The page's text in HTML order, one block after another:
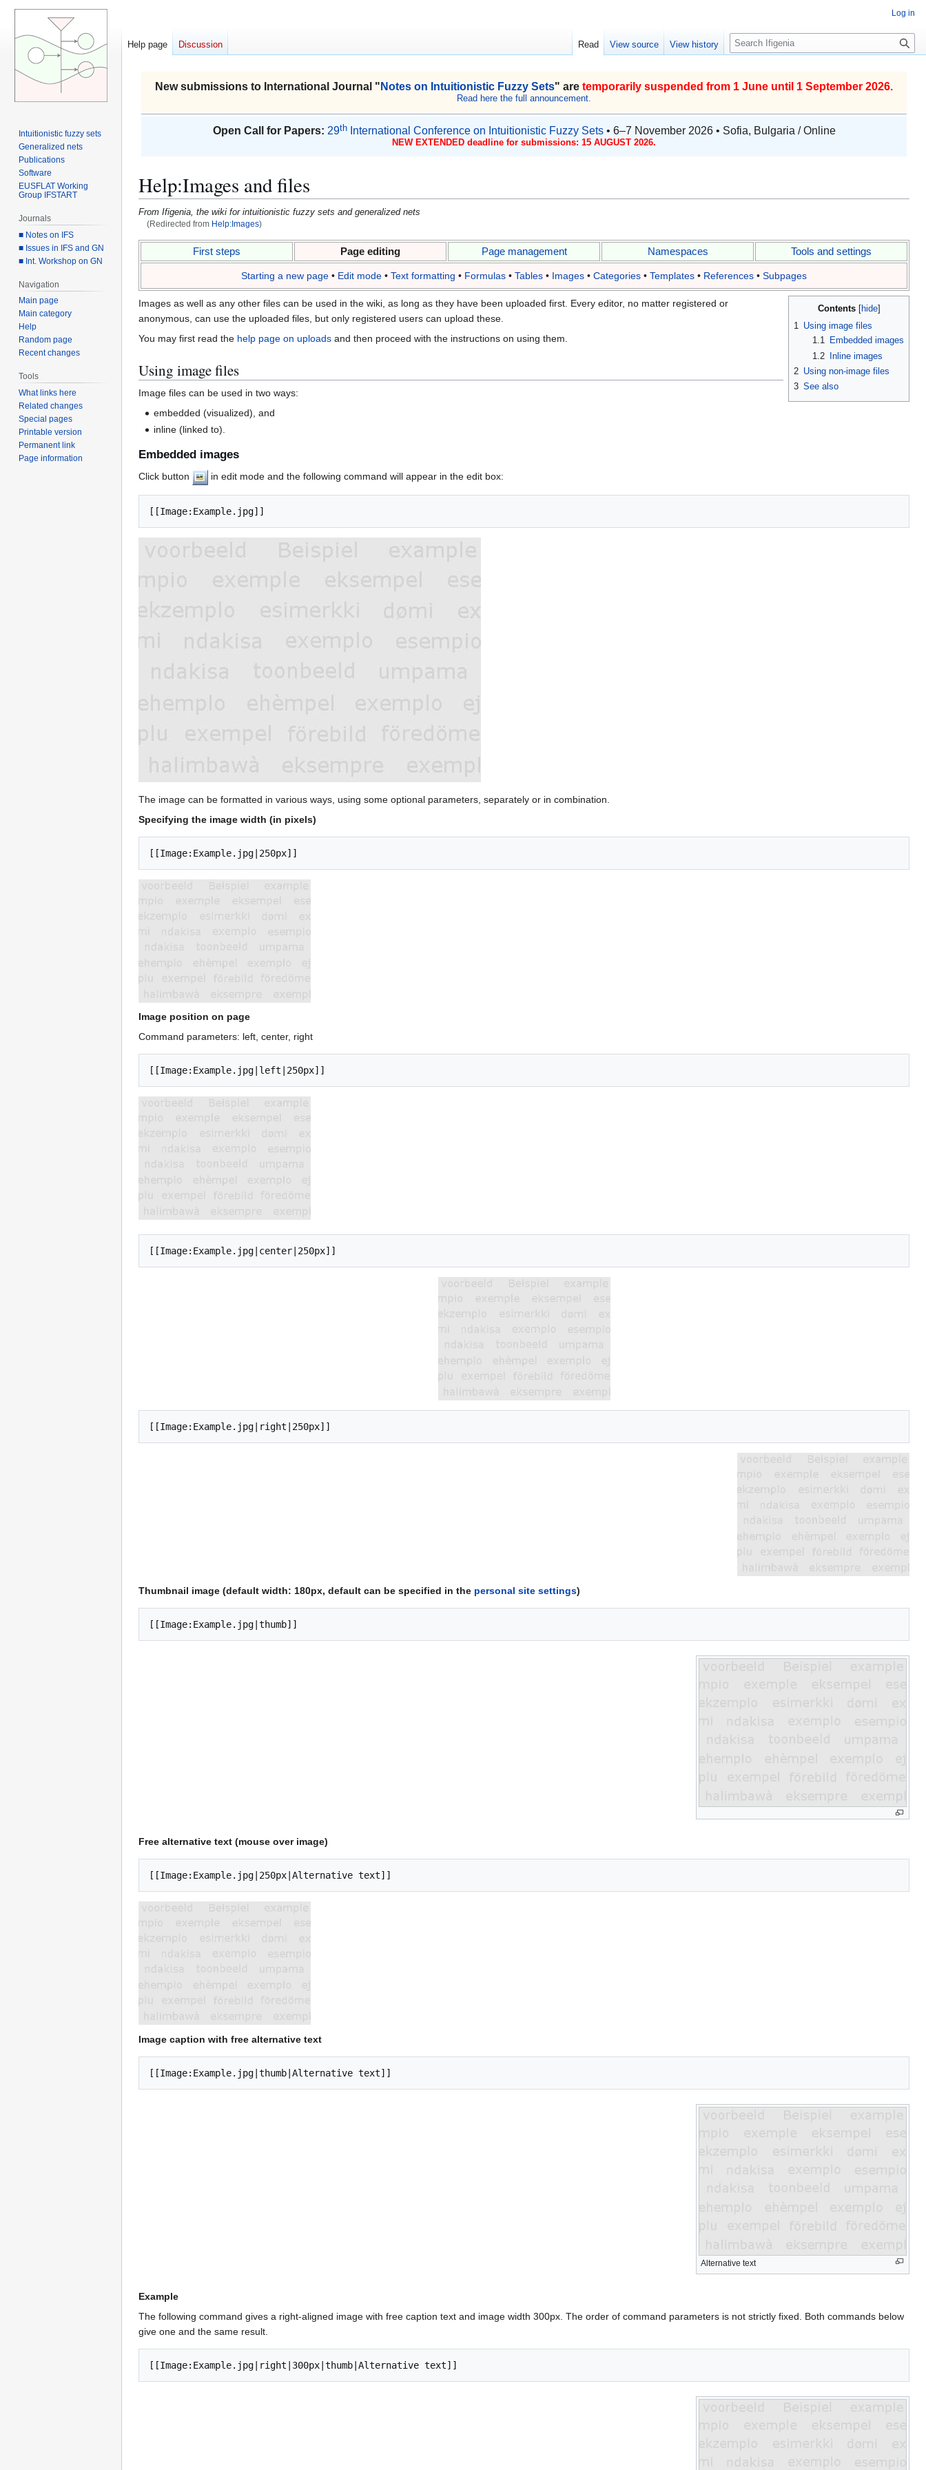
New submissions to International Journal " Notes on Intuitionistic Fuzzy Sets" are temporarily suspended from 1 June until 1 September 2026.
Read here the full announcement.
Open Call for Papers: 29thInternational Conference on Intuitionistic Fuzzy Sets• 6–7 November 2026 • Sofia, Bulgaria / Online
NEW EXTENDED deadline for submissions: 15 AUGUST 2026.
Help:Images and files
From Ifigenia, the wiki for intuitionistic fuzzy sets and generalized nets
(Redirected from Help:Images)
to
to
First steps Page editing Page management Namespaces Tools and settings
Starting a new page • Edit mode • Text formatting • Formulas • Tables • Images • Categories • Templates • References • Subpages
Contents
1 Using image files
1.1
Embedded images
1.2
Inline images
2 Using non-image files
3 See also
Images as well as any other files can be used in the wiki, as long as they have been uploaded first. Every editor, no matter registered or
anonymous, can use the uploaded files, but only registered users can upload these.
You may first read the help page on uploads and then proceed with the instructions on using them.
Using image files
Image files can be used in two ways:
embedded (visualized), and
inline (linked to).
Embedded images
Click button in edit mode and the following command will appear in the edit box:
The image can be formatted in various ways, using some optional parameters, separately or in combination.
Specifying the image width (in pixels)
[[Image:Example.jpg|250px]]
Image position on page
Command parameters: left, center, right
[[Image:Example.jpg|left|250px]]
[[Image:Example.jpg|center|250px]]
[[Image:Example.jpg|right|250px]]
Thumbnail image (default width: 180px, default can be specified in the personal site settings)
[[Image:Example.jpg|thumb]]
Free alternative text (mouse over image)
[[Image:Example.jpg|250px|Alternative text]]
Image caption with free alternative text
[[Image:Example.jpg|thumb|Alternative text]]
Alternative text
Example
The following command gives a right-aligned image with free caption text and image width 300px. The order of command parameters is not strictly fixed. Both commands below
give one and the same result.
[[Image:Example.jpg|right|300px|thumb|Alternative text]]
Log in
Help page Discussion Read View source View history
S
e
r
h
Intuitionistic fuzzy sets
Generalized nets
Publications
Software
EUSFLAT Working
Group IFSTART
Journals
■ Notes on IFS
■ Issues in IFS and GN
■ Int. Workshop on GN
Navigation
Main page
Main category
Help
Random page
Recent changes
Tools
What links here
Related changes
Special pages
Printable version
Permanent link
Page information